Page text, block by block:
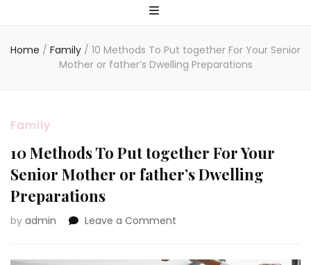
Home / Family / 10 Methods To Put together For Your Senior
Mother or father’s Dwelling Preparations
Family
10 Methods To Put together For Your
Senior Mother or father’s Dwelling
Preparations
by admin Leave a Comment